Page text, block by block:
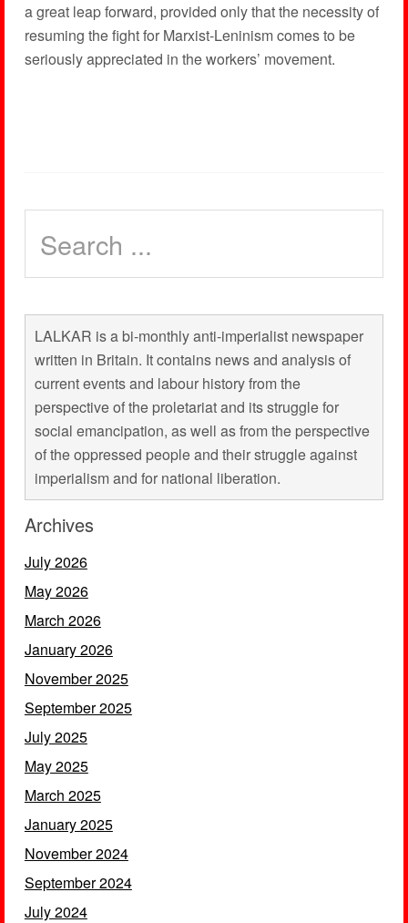
a great leap forward, provided only that the necessity of
resuming the fight for Marxist-Leninism comes to be
seriously appreciated in the workers’ movement.
LALKAR is a bi-monthly anti-imperialist newspaper
written in Britain. It contains news and analysis of
current events and labour history from the
perspective of the proletariat and its struggle for
social emancipation, as well as from the perspective
of the oppressed people and their struggle against
imperialism and for national liberation.
Archives
July 2026
May 2026
March 2026
January 2026
November 2025
September 2025
July 2025
May 2025
March 2025
January 2025
November 2024
September 2024
July 2024